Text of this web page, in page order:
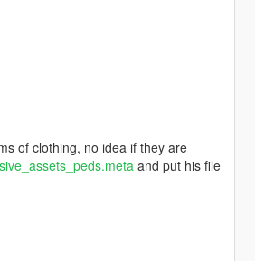
of clothing, no idea if they are
and put his file